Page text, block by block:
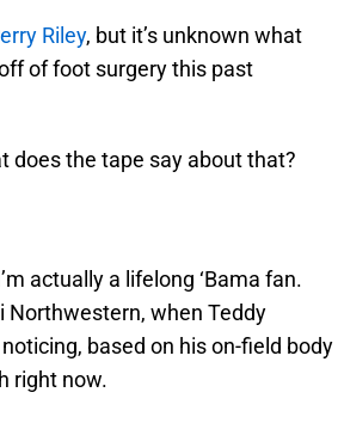
Riley, but it’s unknown what
of foot surgery this past
does the tape say about that?
actually a lifelong ‘Bama fan.
Northwestern, when Teddy
based on his on-field body
right now.